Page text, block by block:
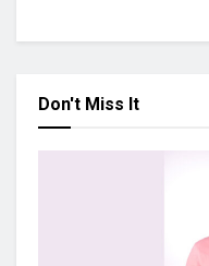
Don't Miss It